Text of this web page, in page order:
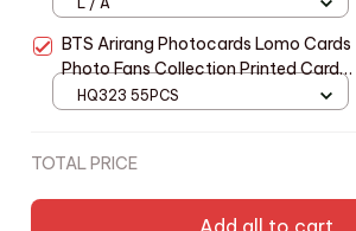
BTS Arirang Photocards Lomo Cards
Photo Fans Collection Printed Cards
- M398
HQ323 55PCS
TOTAL PRICE